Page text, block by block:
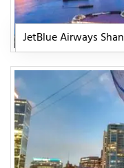
JetBlue Airways